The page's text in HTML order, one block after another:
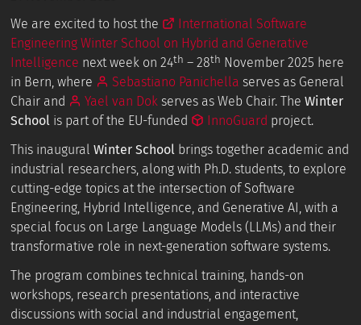
We are excited to host the
International Software
Engineering Winter School on Hybrid and Generative
Intelligence next week on 24th – 28th November 2025 here
in Bern, where
Sebastiano Panichella serves as General
Chair and
Yael van Dok serves as Web Chair. TheWinter
School is part of the EU-funded InnoGuard project.
This inauguralWinter School brings together academic and
industrial researchers, along with Ph.D. students, to explore
cutting-edge topics at the intersection of Software
Engineering, Hybrid Intelligence, and Generative AI, with a
special focus on Large Language Models (LLMs) and their
transformative role in next-generation software systems.
The program combines technical training, hands-on
workshops, research presentations, and interactive
discussions with social and industrial engagement,